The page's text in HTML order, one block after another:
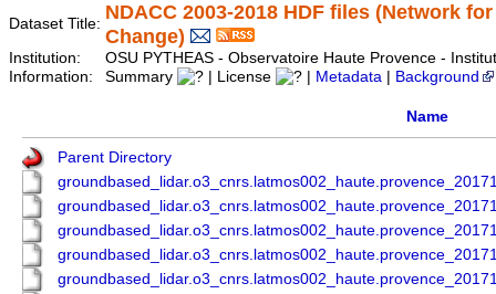
Dataset Title:
NDACC 2003-2018 HDF files (Network
Change)
Institution:
OSU PYTHEAS - Observatoire Haute Provence -
Information:
Summary | License Metadata Background
Name
Parent Directory